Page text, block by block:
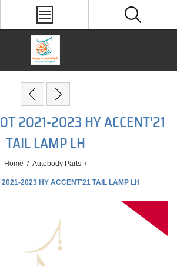
2021-2023 HY ACCENT'21
TAIL LAMP LH
Home / Autobody Parts /
2023 HY ACCENT'21 TAIL LAMP LH